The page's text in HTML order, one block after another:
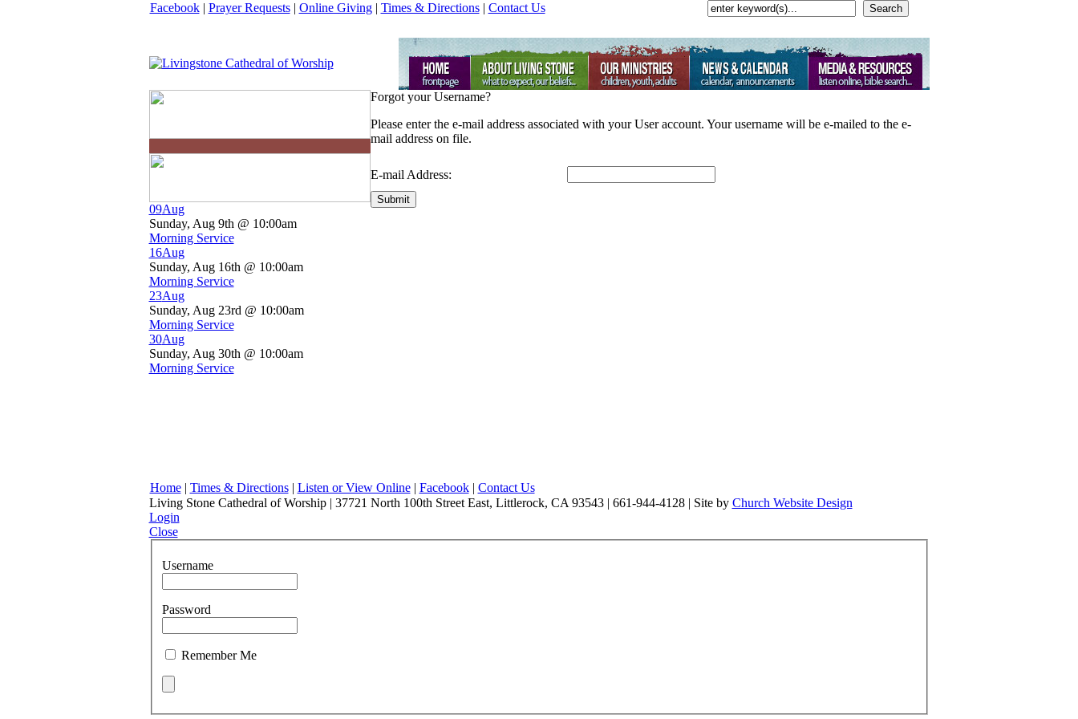
Facebook| Prayer Requests| Online Giving| Times & Directions| Contact Us Search
09Aug
Sunday, Aug 9th @ 10:00am
Morning Service
16Aug
Sunday, Aug 16th @ 10:00am
Morning Service
23Aug
Sunday, Aug 23rd @ 10:00am
Morning Service
30Aug
Sunday, Aug 30th @ 10:00am
Morning Service
Forgot your Username?
Please enter the e-mail address associated with your User account. Your username will be e-mailed to the e-
mail address on file.
E-mail Address:
Submit
Home| Times & Directions| Listen or View Online| Facebook| Contact Us
Living Stone Cathedral of Worship | 37721 North 100th Street East, Littlerock, CA 93543 | 661-944-4128 | Site by Church Website Design
Login
Close
Username
Password
Remember Me